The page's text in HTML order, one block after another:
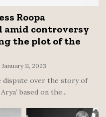
Roopa
amid controversy
the plot of the
January 11, 2023
dispute over the story of
based on the...